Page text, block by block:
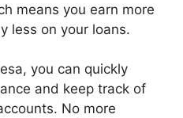
means you earn more
less on your loans.
you can quickly
and keep track of
No more